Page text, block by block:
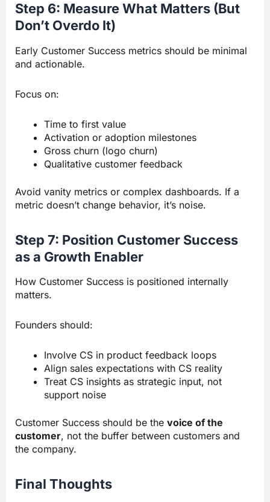
Step 6: Measure What Matters (But
Don’t Overdo It)
Early Customer Success metrics should be minimal
and actionable.
Focus on:
Time to first value
Activation or adoption milestones
Gross churn (logo churn)
Qualitative customer feedback
Avoid vanity metrics or complex dashboards. If a
metric doesn’t change behavior, it’s noise.
Step 7: Position Customer Success
as a Growth Enabler
How Customer Success is positioned internally
matters.
Founders should:
Involve CS in product feedback loops
Align sales expectations with CS reality
Treat CS insights as strategic input, not
support noise
Customer Success should be the voice of the
customer, not the buffer between customers and
the company.
Final Thoughts